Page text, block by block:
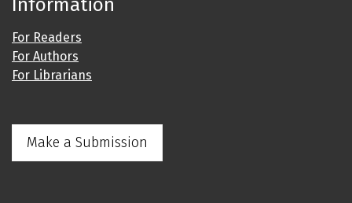
Information
For Readers
For Authors
For Librarians
Make a Submission